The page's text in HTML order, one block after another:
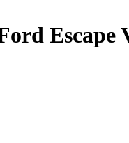
Escape